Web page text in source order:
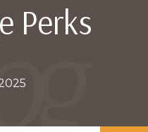
Perks